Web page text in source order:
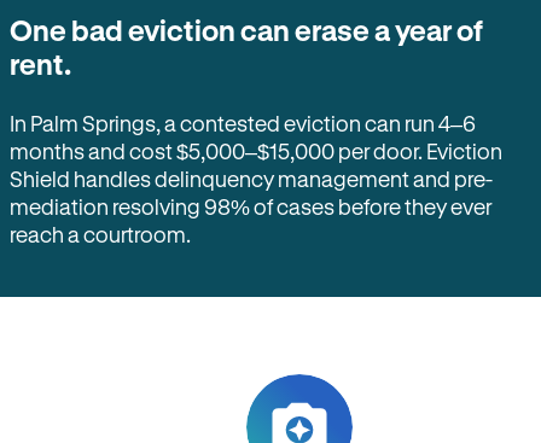
One bad eviction can erase a year of
rent.
In Palm Springs, a contested eviction can run 4–6
months and cost $5,000–$15,000 per door. Eviction
Shield handles delinquency management and pre-
mediation resolving 98% of cases before they ever
reach a courtroom.